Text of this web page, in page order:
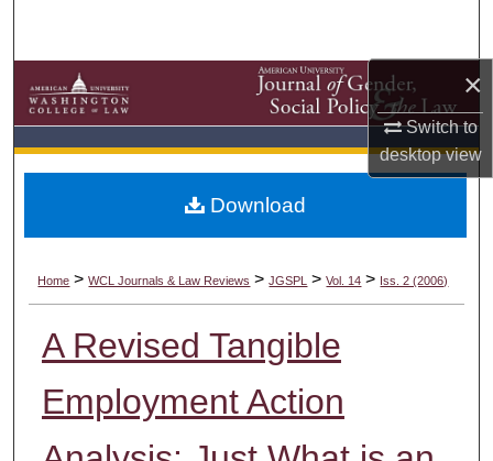
×
Switch to
desktopview
Browse Collections
My Account
Digital Commons Network™
Home > WCL Journals & Law Reviews > JGSPL > Vol. 14 > Iss. 2 (2006)
A Revised Tangible
Employment Action
Download